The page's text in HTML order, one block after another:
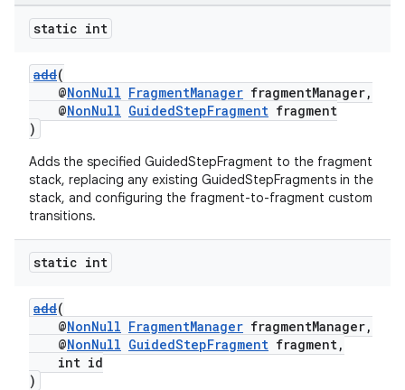
static int
add(
@NonNull FragmentManager fragmentManager,
@NonNull GuidedStepFragment fragment
)
Adds the specified GuidedStepFragment to the fragment
stack, replacing any existing GuidedStepFragments in the
stack, and configuring the fragment-to-fragment custom
transitions.
static int
add(
@NonNull FragmentManager fragmentManager,
@NonNull GuidedStepFragment fragment,
int id
)